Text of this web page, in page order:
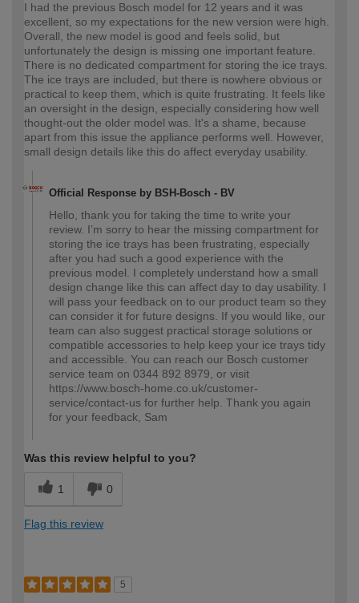
I had the previous Bosch model for 12 years and it was
excellent, so my expectations for the new version were high.
Overall, the new model is good and feels solid, but
unfortunately the design is missing one important feature.
There is no dedicated compartment for storing the ice trays.
The ice trays are included, but there is nowhere obvious or
practical to keep them, which is quite frustrating. It feels like
an oversight in the design, especially considering how well
thought‑out the older model was. It's a shame, because
apart from this issue the appliance performs well. However,
small design details like this do affect everyday usability.
Official Response by BSH-Bosch - BV
Hello, thank you for taking the time to write your
review. I’m sorry to hear the missing compartment for
storing the ice trays has been frustrating, especially
after you had such a good experience with the
previous model. I completely understand how a small
design change like this can affect day to day usability. I
will pass your feedback on to our product team so they
can consider it for future designs. If you would like, our
team can also suggest practical storage solutions or
compatible accessories to help keep your ice trays tidy
and accessible. You can reach our Bosch customer
service team on 0344 892 8979, or visit
https://www.bosch-home.co.uk/customer-
service/contact-us for further help. Thank you again
for your feedback, Sam
Was this review helpful to you?
1 0
Flag this review
5